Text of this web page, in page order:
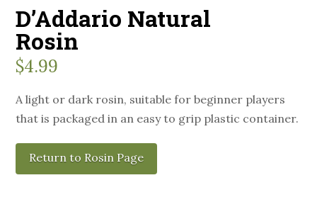
D’Addario Natural
Rosin
$4.99
A light or dark rosin, suitable for beginner players
that is packaged in an easy to grip plastic container.
Return to Rosin Page